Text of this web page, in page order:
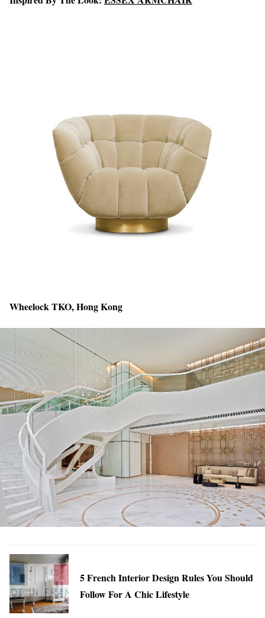
Wheelock TKO, Hong Kong
5 French Interior Design Rules You Should
Follow For A Chic Lifestyle